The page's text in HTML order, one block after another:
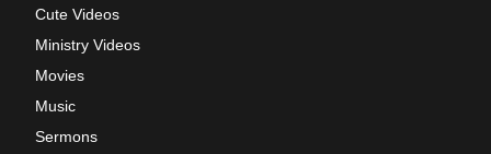
Cute Videos
Ministry Videos
Movies
Music
Sermons